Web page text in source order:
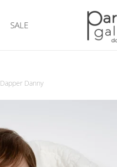
SALE
Dapper Danny